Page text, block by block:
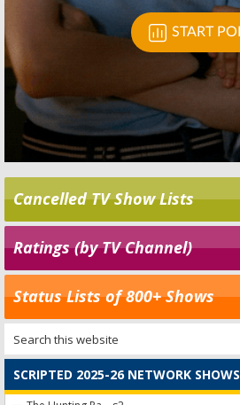
Cancelled TV Show Lists
Ratings (by TV Channel)
Status Lists of 800+ Shows
SCRIPTED 2025-26 NETWORK SHOWS